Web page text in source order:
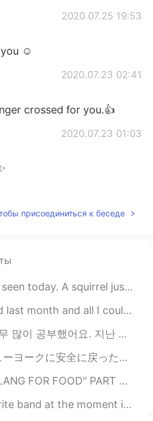
2020.07.25 19:53
☺️
2020.07.23 02:41
crossed for you.👍
2020.07.23 01:03
がとうございます‼️😌
2020.07.23 01:01
ってください！😄
присоединиться к беседе
just chilling next to a tree with the most amazing colo...
think was to binge watch all of the Harry Potter seri...
기했어요 ^^ 조금 힘들었지만, 한국어를 빨리 배우고 싶었어요! 한동안 가지고 싶었던 교과서를 ...
沢山有る！ とても楽しかった〜 次回を楽しみにしてる🇺🇲✈️ もちろん、日本にも行けたら良いなあー🇺🇲✈️🇯🇵 @...
Dooper = Popsicle Bickie = Biscuit Yabbie = Crayfis...
😊😍😀 I'm pretty sure most people know who they ar...